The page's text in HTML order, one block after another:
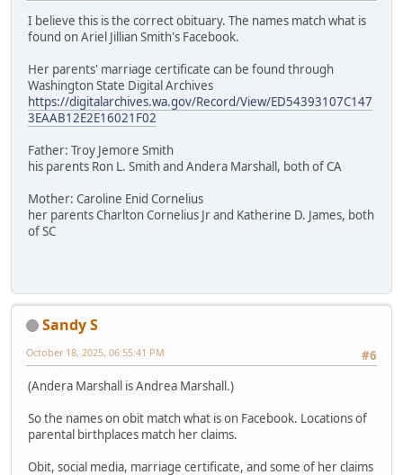
I believe this is the correct obituary. The names match what is
found on Ariel Jillian Smith's Facebook.
Her parents' marriage certificate can be found through
Washington State Digital Archives
https://digitalarchives.wa.gov/Record/View/ED54393107C147
3EAAB12E2E16021F02
Father: Troy Jemore Smith
his parents Ron L. Smith and Andera Marshall, both of CA
Mother: Caroline Enid Cornelius
her parents Charlton Cornelius Jr and Katherine D. James, both
of SC
Sandy S
#6
October 18, 2025, 06:55:41 PM
(Andera Marshall is Andrea Marshall.)
So the names on obit match what is on Facebook. Locations of
parental birthplaces match her claims.
Obit, social media, marriage certificate, and some of her claims